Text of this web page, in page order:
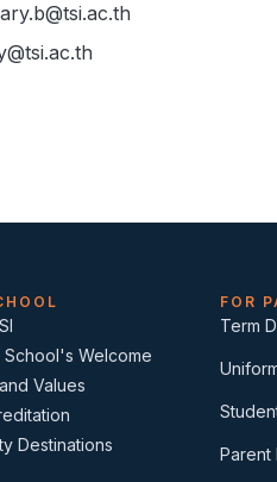
Welcome
Values
Destinations
FOR
Term
Parent